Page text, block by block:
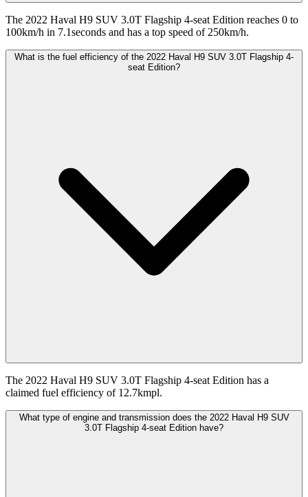
The 2022 Haval H9 SUV 3.0T Flagship 4-seat Edition reaches 0 to
100km/h in 7.1seconds and has a top speed of 250km/h.
What is the fuel efficiency of the 2022 Haval H9 SUV 3.0T Flagship 4-
seat Edition?
The 2022 Haval H9 SUV 3.0T Flagship 4-seat Edition has a
claimed fuel efficiency of 12.7kmpl.
What type of engine and transmission does the 2022 Haval H9 SUV
3.0T Flagship 4-seat Edition have?